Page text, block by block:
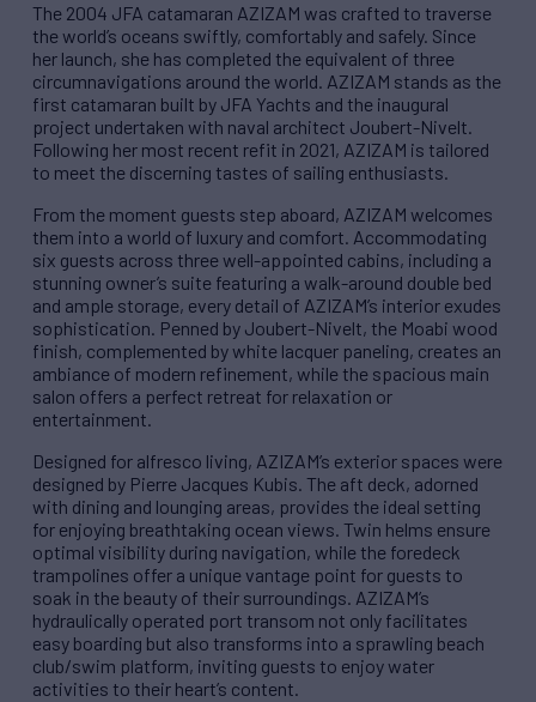
The 2004 JFA catamaran AZIZAM was crafted to traverse
the world’s oceans swiftly, comfortably and safely. Since
her launch, she has completed the equivalent of three
circumnavigations around the world. AZIZAM stands as the
first catamaran built by JFA Yachts and the inaugural
project undertaken with naval architect Joubert-Nivelt.
Following her most recent refit in 2021, AZIZAM is tailored
to meet the discerning tastes of sailing enthusiasts.
From the moment guests step aboard, AZIZAM welcomes
them into a world of luxury and comfort. Accommodating
six guests across three well-appointed cabins, including a
stunning owner’s suite featuring a walk-around double bed
and ample storage, every detail of AZIZAM’s interior exudes
sophistication. Penned by Joubert-Nivelt, the Moabi wood
finish, complemented by white lacquer paneling, creates an
ambiance of modern refinement, while the spacious main
salon offers a perfect retreat for relaxation or
entertainment.
Designed for alfresco living, AZIZAM’s exterior spaces were
designed by Pierre Jacques Kubis. The aft deck, adorned
with dining and lounging areas, provides the ideal setting
for enjoying breathtaking ocean views. Twin helms ensure
optimal visibility during navigation, while the foredeck
trampolines offer a unique vantage point for guests to
soak in the beauty of their surroundings. AZIZAM’s
hydraulically operated port transom not only facilitates
easy boarding but also transforms into a sprawling beach
club/swim platform, inviting guests to enjoy water
activities to their heart’s content.